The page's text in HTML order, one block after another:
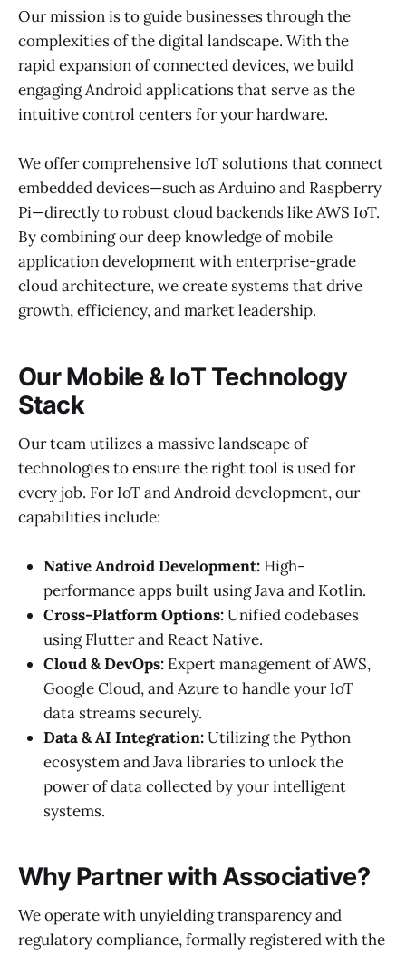
Our mission is to guide businesses through the
complexities of the digital landscape. With the
rapid expansion of connected devices, we build
engaging Android applications that serve as the
intuitive control centers for your hardware.
We offer comprehensive IoT solutions that connect
embedded devices—such as Arduino and Raspberry
Pi—directly to robust cloud backends like AWS IoT.
By combining our deep knowledge of mobile
application development with enterprise-grade
cloud architecture, we create systems that drive
growth, efficiency, and market leadership.
Our Mobile & IoT Technology
Stack
Our team utilizes a massive landscape of
technologies to ensure the right tool is used for
every job. For IoT and Android development, our
capabilities include:
Native Android Development: High-
performance apps built using Java and Kotlin.
Cross-Platform Options:Unified codebases
using Flutter and React Native.
Cloud & DevOps: Expert management of AWS,
Google Cloud, and Azure to handle your IoT
data streams securely.
Data & AI Integration:Utilizing the Python
ecosystem and Java libraries to unlock the
power of data collected by your intelligent
systems.
Why Partner with Associative?
We operate with unyielding transparency and
regulatory compliance, formally registered with the